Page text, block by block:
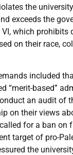
the
exceeds the
which prohibits
on their race,
included
“merit-based”
an audit of
on their views
for a ban on
target of pro-
the